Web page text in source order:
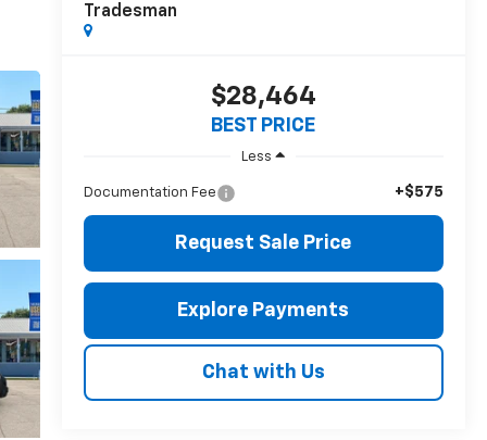
Tradesman
$28,464
BEST PRICE
Less
Documentation Fee +$575
Request Sale Price
Explore Payments
Chat with Us